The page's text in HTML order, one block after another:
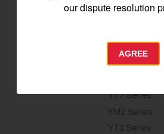
SIGNUP FOR
Tractors
YT2 Series
YM2 Series
YT3 Series
our dispute resolution
AGREE